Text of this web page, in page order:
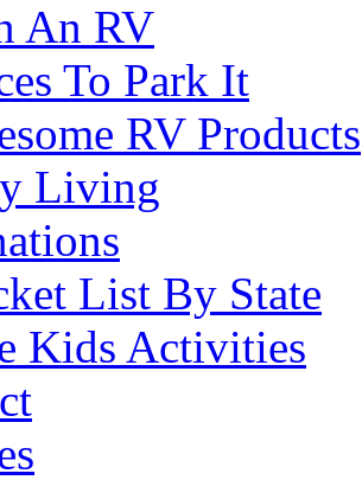
An RV
To Park It
RV Products
Living
List By State
Kids Activities